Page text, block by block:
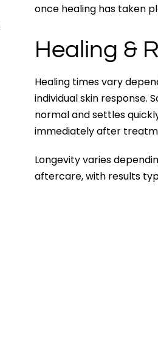
once healing has taken
Healing &
Healing times vary
individual skin response.
normal and settles
immediately after
Longevity varies
aftercare, with results